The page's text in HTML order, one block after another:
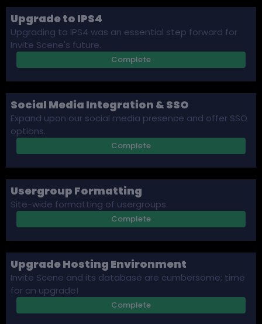
Upgrade to IPS4
Upgrading to IPS4 was an essential step forward for
Invite Scene's future.
Complete
Social Media Integration & SSO
Expand upon our social media presence and offer SSO
options.
Complete
Usergroup Formatting
Site-wide formatting of usergroups.
Complete
Upgrade Hosting Environment
Invite Scene and its database are cumbersome; time
for an upgrade!
Complete